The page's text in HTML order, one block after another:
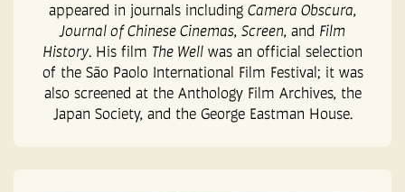
appeared in journals including Camera Obscura,
Journal of Chinese Cinemas, Screen, and Film
History. His film The Well was an official selection
of the São Paolo International Film Festival; it was
also screened at the Anthology Film Archives, the
Japan Society, and the George Eastman House.